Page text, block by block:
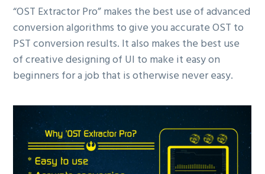
“OST Extractor Pro” makes the best use of advanced
conversion algorithms to give you accurate OST to
PST conversion results. It also makes the best use
of creative designing of UI to make it easy on
beginners for a job that is otherwise never easy.